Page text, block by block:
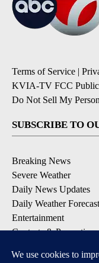
Terms of Service |
KVIA-TV FCC
Do Not Sell My
SUBSCRIBE TO
Breaking News
Severe Weather
Daily News Updates
Daily Weather Forecast
Entertainment
Contests & Promotions
DOWNLOAD OUR